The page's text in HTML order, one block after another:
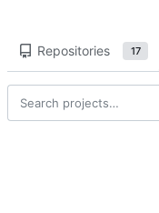
Repositories 17